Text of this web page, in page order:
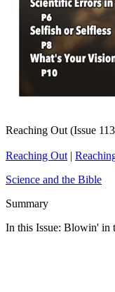
Reaching Out (Issue
Reaching Out |
Science and the Bible
Summary
In this Issue: Blowin' in